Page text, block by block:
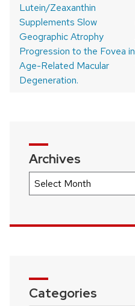
Post
navigation
post:
Lutein/Zeaxanthin
Supplements Slow
Geographic Atrophy
Progression to the Fovea in
Age-Related Macular
Degeneration.
Archives
Archives
Categories